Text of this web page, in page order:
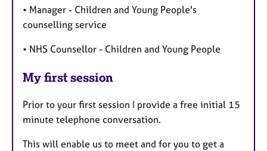
• Manager - Children and Young People's
counselling service
• NHS Counsellor - Children and Young People
My first session
Prior to your first session I provide a free initial 15
minute telephone conversation.
This will enable us to meet and for you to get a